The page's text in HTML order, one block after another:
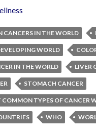
CANCERS IN THE WORLD
WORLD
IN THE WORLD LIVER
STOMACH CANCER
COMMON TYPES OF CANCER
WHO